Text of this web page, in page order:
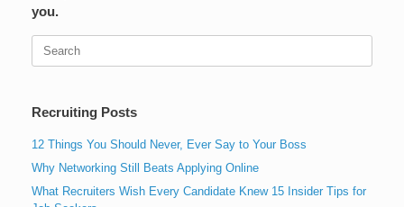
you.
Search
Recruiting Posts
12 Things You Should Never, Ever Say to Your Boss
Why Networking Still Beats Applying Online
What Recruiters Wish Every Candidate Knew 15 Insider Tips for